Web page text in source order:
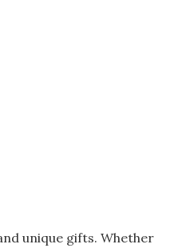
unique gifts. Whether